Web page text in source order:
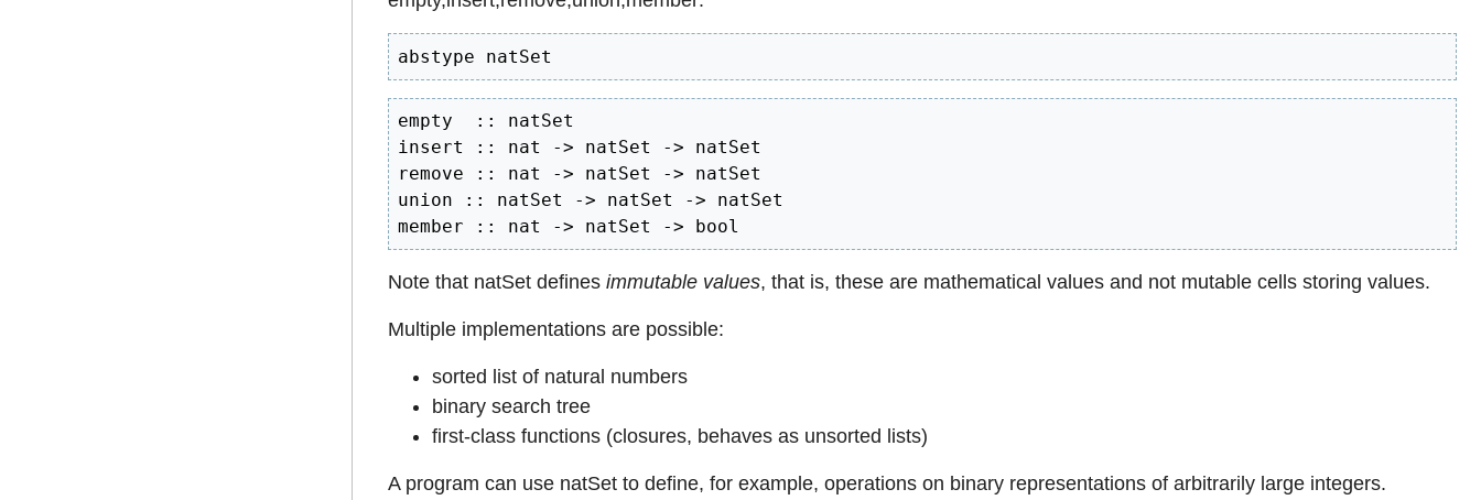
abstype natSet
empty  :: natSet
insert :: nat -> natSet -> natSet
remove :: nat -> natSet -> natSet
union :: natSet -> natSet -> natSet
member :: nat -> natSet -> bool
Note that natSet defines immutable values, that is, these are mathematical values and not mutable cells storing values.
Multiple implementations are possible:
sorted list of natural numbers
binary search tree
first-class functions (closures, behaves as unsorted lists)
A program can use natSet to define, for example, operations on binary representations of arbitrarily large integers.